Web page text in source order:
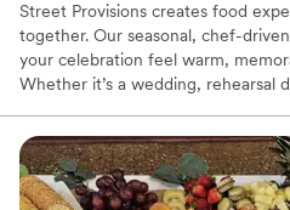
Street Provisions creates food
together. Our seasonal, chef-
your celebration feel warm,
Whether it’s a wedding, rehearsal
connected through every bite.
meal into something everyone